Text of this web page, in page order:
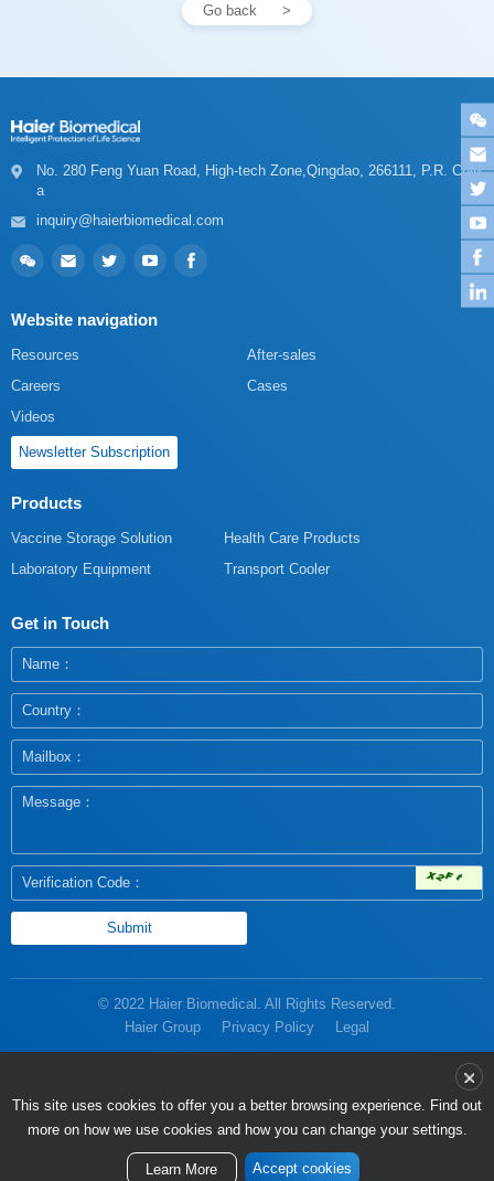
Go back
a
inquiry@haierbiomedical.com
Website navigation
Resources
After-sales
Careers
Cases
Videos
Newsletter Subscription
Products
Vaccine Storage Solution
Health Care Products
Laboratory Equipment
Transport Cooler
Get in Touch
© 2022 Haier Biomedical. All Rights Reserved.
Haier Group
Privacy Policy Legal
more on how we use cookies and how you can change your settings.
Learn More Accept cookies